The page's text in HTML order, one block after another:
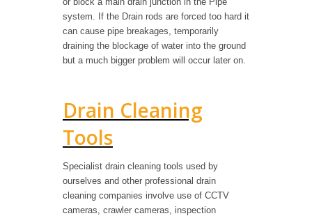
system. If the Drain rods are forced too hard it
can cause pipe breakages, temporarily
draining the blockage of water into the ground
but a much bigger problem will occur later on.
Drain Cleaning
Tools
Specialist drain cleaning tools used by
ourselves and other professional drain
cleaning companies involve use of CCTV
cameras, crawler cameras, inspection